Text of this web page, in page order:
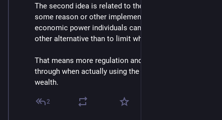
The second idea is related to the first. If we can't for
some reason or other implement de jure limits to
economic power individuals can wield, then I see no
other alternative than to limit what that power can do.
That means more regulation and more hoops to jump
through when actually using the resources, like
wealth.
2